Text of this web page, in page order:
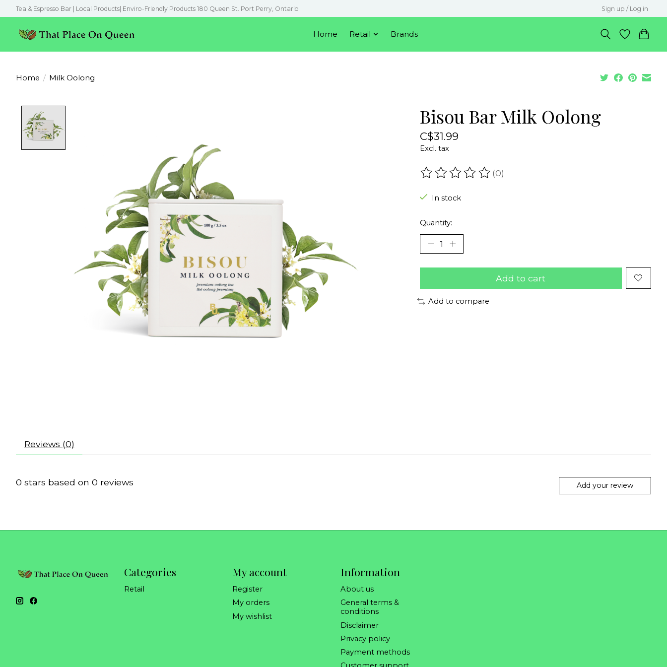
Tea & Espresso Bar | Local Products| Enviro-Friendly Products 180 Queen St. Port Perry, Ontario Sign up / Log in
Home Retail Brands
Home / Milk Oolong
Bisou Bar Milk Oolong
C$31.99
Excl. tax
The rating of this product is
(0)
In stock
Quantity:
Add to cart
Add to compare
Reviews (0)
0 stars based on 0 reviews Add your review
Categories
Retail
My account
Register
My orders
My wishlist
Information
About us
General terms &
conditions
Disclaimer
Privacy policy
Payment methods